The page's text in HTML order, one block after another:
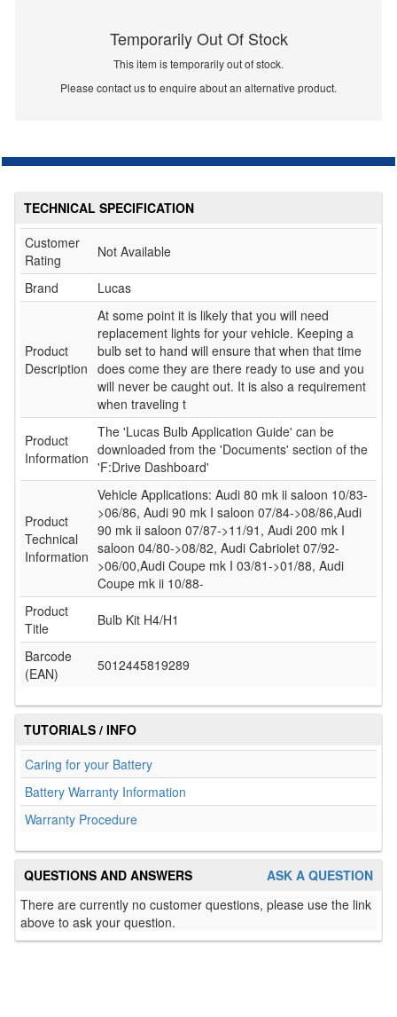
Temporarily Out Of Stock
This item is temporarily out of stock.
Please contact us to enquire about an alternative product.
TECHNICAL SPECIFICATION
Customer
Rating
Not Available
Brand Lucas
Product
Description
At some point it is likely that you will need
replacement lights for your vehicle. Keeping a
bulb set to hand will ensure that when that time
does come they are there ready to use and you
will never be caught out. It is also a requirement
when traveling t
Product
Information
The 'Lucas Bulb Application Guide' can be
downloaded from the 'Documents' section of the
'F:Drive Dashboard'
Product
Technical
Information
Vehicle Applications: Audi 80 mk ii saloon 10/83-
>06/86, Audi 90 mk I saloon 07/84->08/86,Audi
90 mk ii saloon 07/87->11/91, Audi 200 mk I
saloon 04/80->08/82, Audi Cabriolet 07/92-
>06/00,Audi Coupe mk I 03/81->01/88, Audi
Coupe mk ii 10/88-
Product
Title
Bulb Kit H4/H1
Barcode
(EAN)
5012445819289
TUTORIALS / INFO
Caring for your Battery
Battery Warranty Information
Warranty Procedure
ASK A QUESTION
QUESTIONS AND ANSWERS
There are currently no customer questions, please use the link
above to ask your question.